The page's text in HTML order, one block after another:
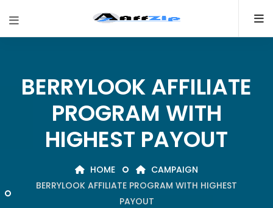
BERRYLOOK AFFILIATE
PROGRAM WITH
HIGHEST PAYOUT
HOME
CAMPAIGN
BERRYLOOK AFFILIATE PROGRAM WITH HIGHEST
PAYOUT